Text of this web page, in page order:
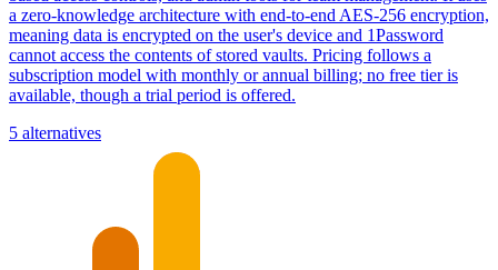
a zero-knowledge architecture with end-to-end AES-256 encryption,
meaning data is encrypted on the user's device and 1Password
cannot access the contents of stored vaults. Pricing follows a
subscription model with monthly or annual billing; no free tier is
available, though a trial period is offered.
5 alternatives